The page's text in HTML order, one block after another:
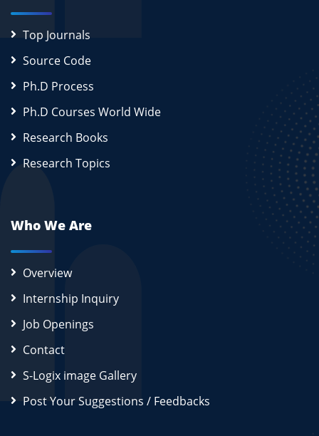
Top Journals
Source Code
Ph.D Process
Ph.D Courses World Wide
Research Books
Research Topics
Who We Are
Overview
Internship Inquiry
Job Openings
Contact
S-Logix image Gallery
Post Your Suggestions / Feedbacks